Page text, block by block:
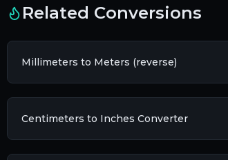
Related Conversions
Millimeters to Meters (reverse)
Centimeters to Inches Converter